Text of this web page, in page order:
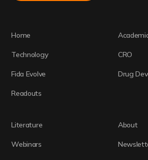
Home
Technology
Fida Evolve
Readouts
CRO
Drug
Literature
Webinars
About